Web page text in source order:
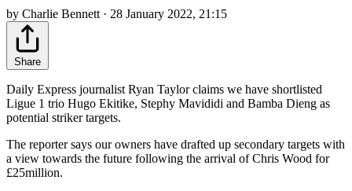
by Charlie Bennett · 28 January 2022, 21:15
Share
Daily Express journalist Ryan Taylor claims we have shortlisted
Ligue 1 trio Hugo Ekitike, Stephy Mavididi and Bamba Dieng as
potential striker targets.
The reporter says our owners have drafted up secondary targets with
a view towards the future following the arrival of Chris Wood for
£25million.